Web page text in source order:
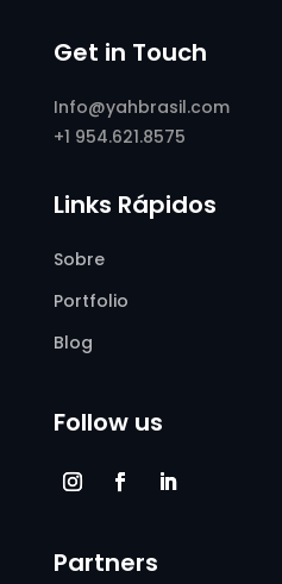
Get in Touch
Info@yahbrasil.com
+1 954.621.8575
Links Rápidos
Sobre
Portfolio
Blog
Follow us
Partners